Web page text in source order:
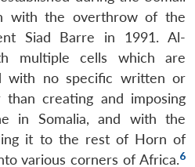
with the overthrow of the
Siad Barre in 1991. Al-
multiple cells which are
with no specific written or
than creating and imposing
in Somalia, and with the
it to the rest of Horn of
various corners of Africa.6